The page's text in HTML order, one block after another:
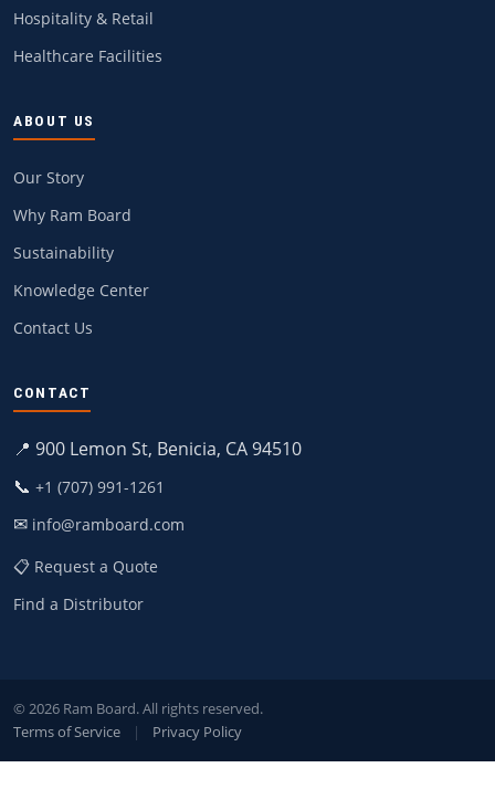
Hospitality & Retail
Healthcare Facilities
ABOUT US
Our Story
Why Ram Board
Sustainability
Knowledge Center
Contact Us
CONTACT
📍 900 Lemon St, Benicia, CA 94510
📞 +1 (707) 991-1261
✉ info@ramboard.com
📋 Request a Quote
Find a Distributor
© 2026 Ram Board. All rights reserved.
Terms of Service
| Privacy Policy